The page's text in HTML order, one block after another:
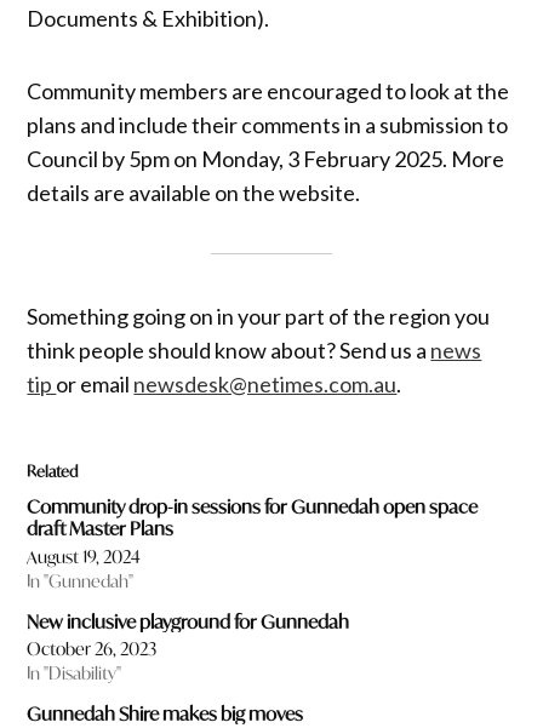
Documents & Exhibition).
Community members are encouraged to look at the
plans and include their comments in a submission to
Council by 5pm on Monday, 3 February 2025. More
details are available on the website.
Something going on in your part of the region you
think people should know about? Send us a news
tip or email newsdesk@netimes.com.au.
Related
Community drop-in sessions for Gunnedah open space
draft Master Plans
August 19, 2024
In "Gunnedah"
New inclusive playground for Gunnedah
October 26, 2023
In "Disability"
Gunnedah Shire makes big moves